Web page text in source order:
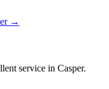
→
service in Casper.